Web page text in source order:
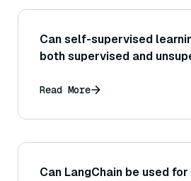
Can self-supervised
both supervised and
Read More
Can LangChain be used